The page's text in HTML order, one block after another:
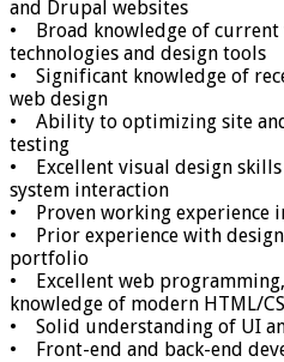
and Drupal websites
• Broad knowledge of current
technologies and design tools
• Significant knowledge of
web design
• Ability to optimizing site
testing
• Excellent visual design
system interaction
• Proven working experience
• Prior experience with
portfolio
• Excellent web
knowledge of modern HTML/
• Solid understanding of UI
• Front-end and back-end